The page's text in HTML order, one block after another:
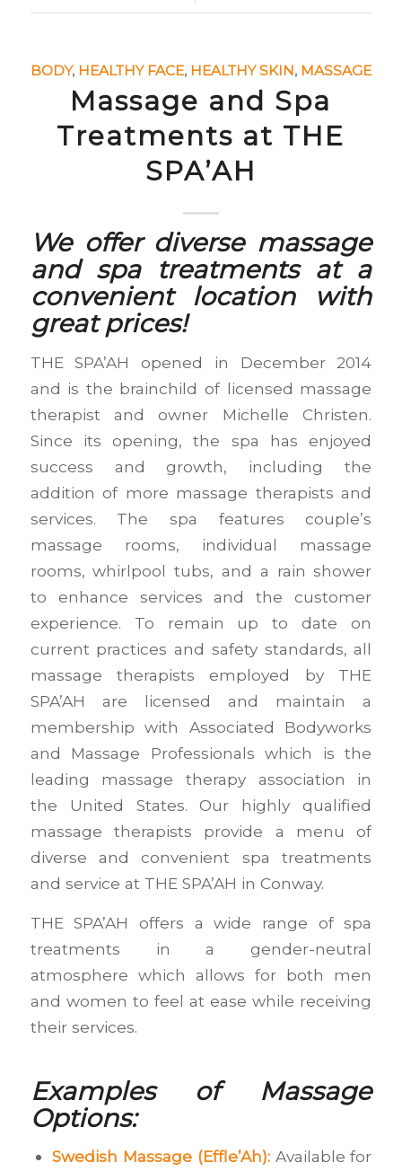
BODY, HEALTHY FACE, HEALTHY SKIN, MASSAGE
Massage and Spa
Treatments at THE
SPA’AH
We offer diverse massage
and spa treatments at a
convenient location with
great prices!
THE SPA’AH opened in December 2014
and is the brainchild of licensed massage
therapist and owner Michelle Christen.
Since its opening, the spa has enjoyed
success and growth, including the
addition of more massage therapists and
services. The spa features couple’s
massage rooms, individual massage
rooms, whirlpool tubs, and a rain shower
to enhance services and the customer
experience. To remain up to date on
current practices and safety standards, all
massage therapists employed by THE
SPA’AH are licensed and maintain a
membership with Associated Bodyworks
and Massage Professionals which is the
leading massage therapy association in
the United States. Our highly qualified
massage therapists provide a menu of
diverse and convenient spa treatments
and service at THE SPA’AH in Conway.
THE SPA’AH offers a wide range of spa
treatments in a gender-neutral
atmosphere which allows for both men
and women to feel at ease while receiving
their services.
Examples of Massage
Options:
Swedish Massage (Effle’Ah):Available for